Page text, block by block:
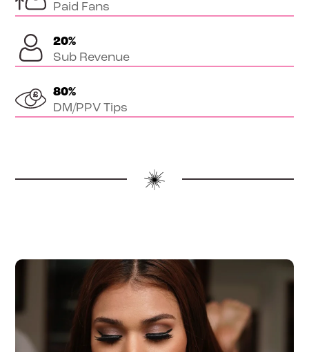
Paid Fans
20%
Sub Revenue
80%
DM/PPV Tips